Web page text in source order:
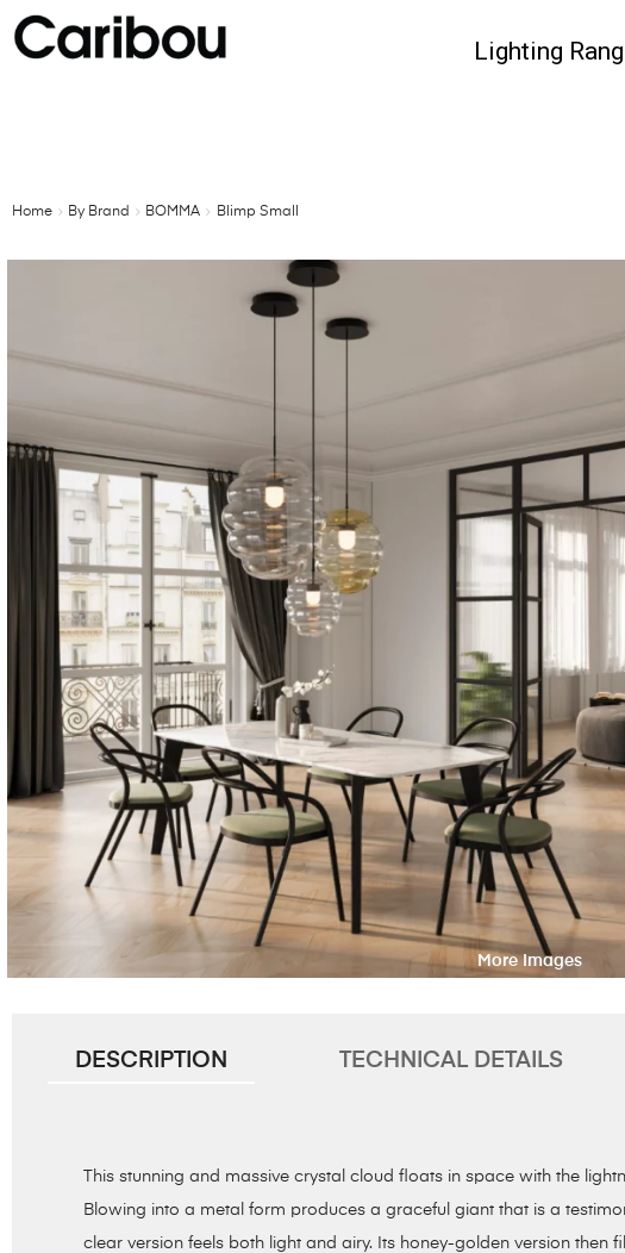
Lighting
Home By Brand BOMMA Blimp Small
DESCRIPTION TECHNICAL DETAILS
This stunning and massive crystal cloud floats in space with the
Blowing into a metal form produces a graceful giant that is a
clear version feels both light and airy. Its honey-golden version then